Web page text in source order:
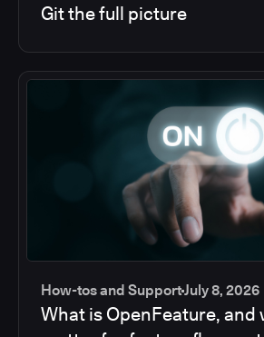
Git the full picture
How-tos and SupportJuly 8, 2026
What is OpenFeature, and